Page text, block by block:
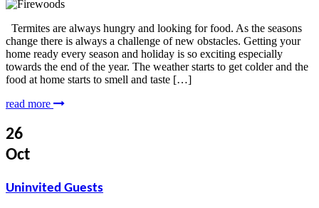
Termites are always hungry and looking for food. As the seasons
change there is always a challenge of new obstacles. Getting your
home ready every season and holiday is so exciting especially
towards the end of the year. The weather starts to get colder and the
food at home starts to smell and taste […]
read more
26
Oct
Uninvited Guests